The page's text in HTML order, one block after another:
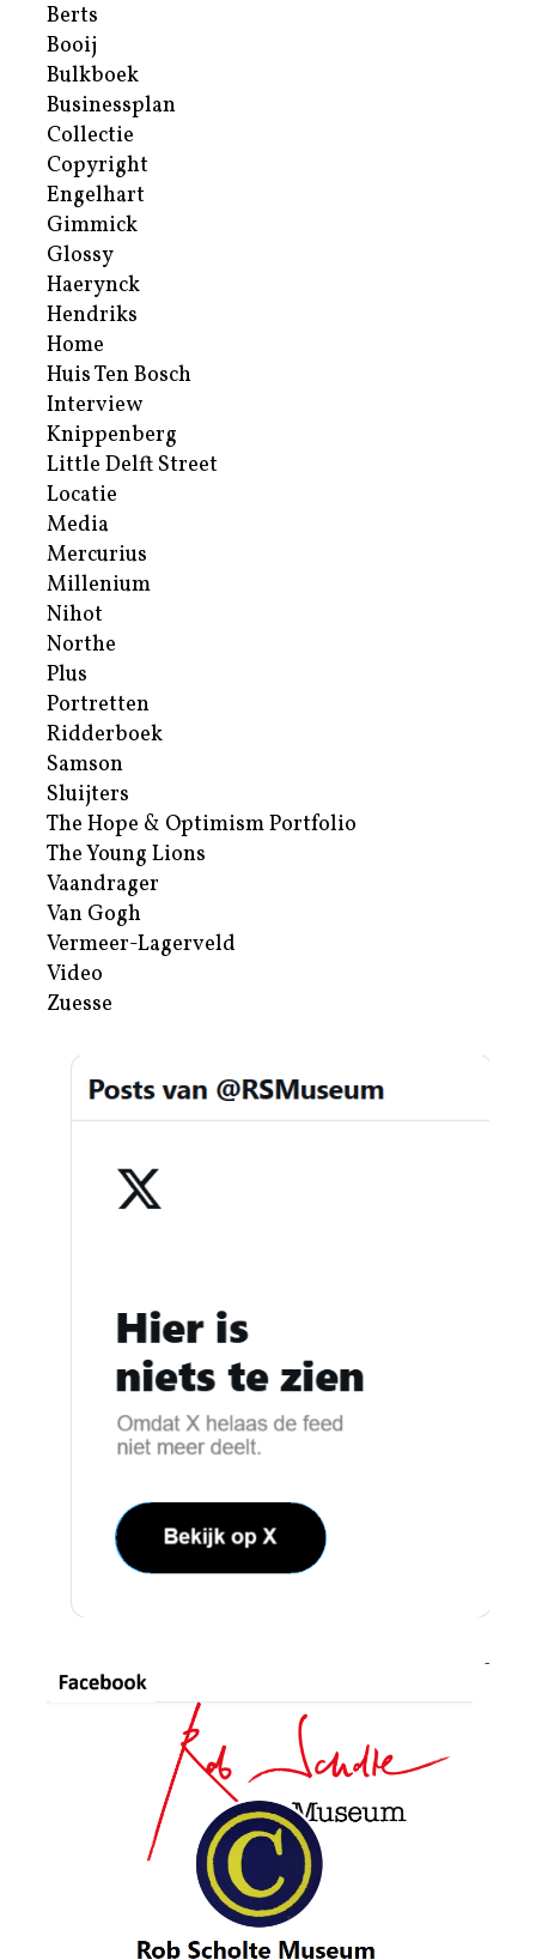
Berts
Booij
Bulkboek
Businessplan
Collectie
Copyright
Engelhart
Gimmick
Glossy
Haerynck
Hendriks
Home
Huis Ten Bosch
Interview
Knippenberg
Little Delft Street
Locatie
Media
Mercurius
Millenium
Nihot
Northe
Plus
Portretten
Ridderboek
Samson
Sluijters
The Hope & Optimism Portfolio
The Young Lions
Vaandrager
Van Gogh
Vermeer-Lagerveld
Video
Zuesse